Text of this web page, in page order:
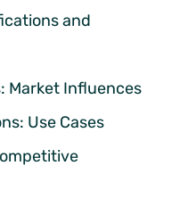
and
Market Influences
Use Cases